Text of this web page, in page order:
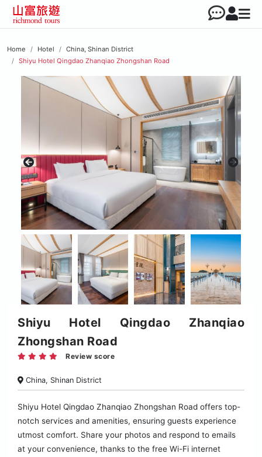
Home Hotel
China, Shinan District
Shiyu Hotel Qingdao Zhanqiao Zhongshan Road
Shiyu Hotel Qingdao Zhanqiao
Zhongshan Road
Review score
China, Shinan District
Shiyu Hotel Qingdao Zhanqiao Zhongshan Road offers top-
notch services and amenities, ensuring guests experience
utmost comfort. Share your photos and respond to emails
at your convenience, thanks to the free Wi-Fi internet